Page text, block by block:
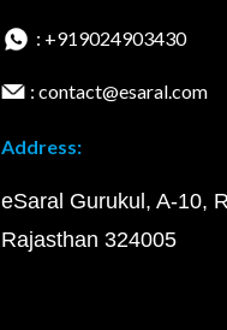
: +919024903430
: contact@esaral.com
Address:
eSaral Gurukul, A-10,
Rajasthan 324005